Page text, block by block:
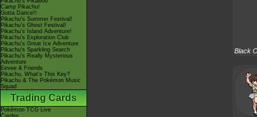
Camp Pikachu!
Gotta Dance!!
Pikachu's Summer Festival!
Pikachu's Ghost Festival!
Pikachu's Island Adventure!
Pikachu's Exploration Club
Pikachu's Great Ice Adventure
Pikachu's Sparkling Search
Pikachu's Really Mysterious
Adventure
Eevee & Friends
Pikachu, What's This Key?
Pikachu & The Pokémon Music
Squad
Trading Cards
Pokémon TCG Live
Cardex
Black